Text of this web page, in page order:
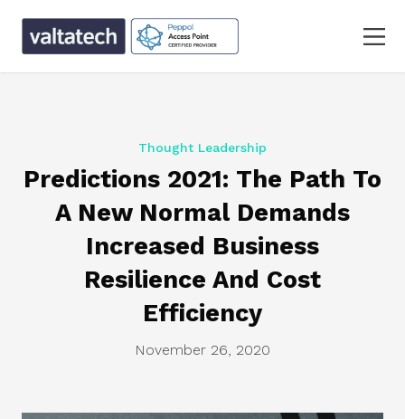
Thought Leadership
Predictions 2021: The Path To
A New Normal Demands
Increased Business
Resilience And Cost
Efficiency
November 26, 2020